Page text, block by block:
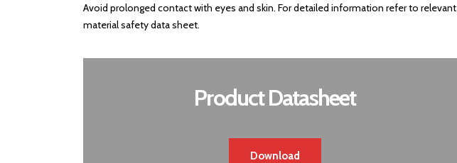
Avoid prolonged contact with eyes and skin. For detailed information refer to relevant
material safety data sheet.
Product Datasheet
Download